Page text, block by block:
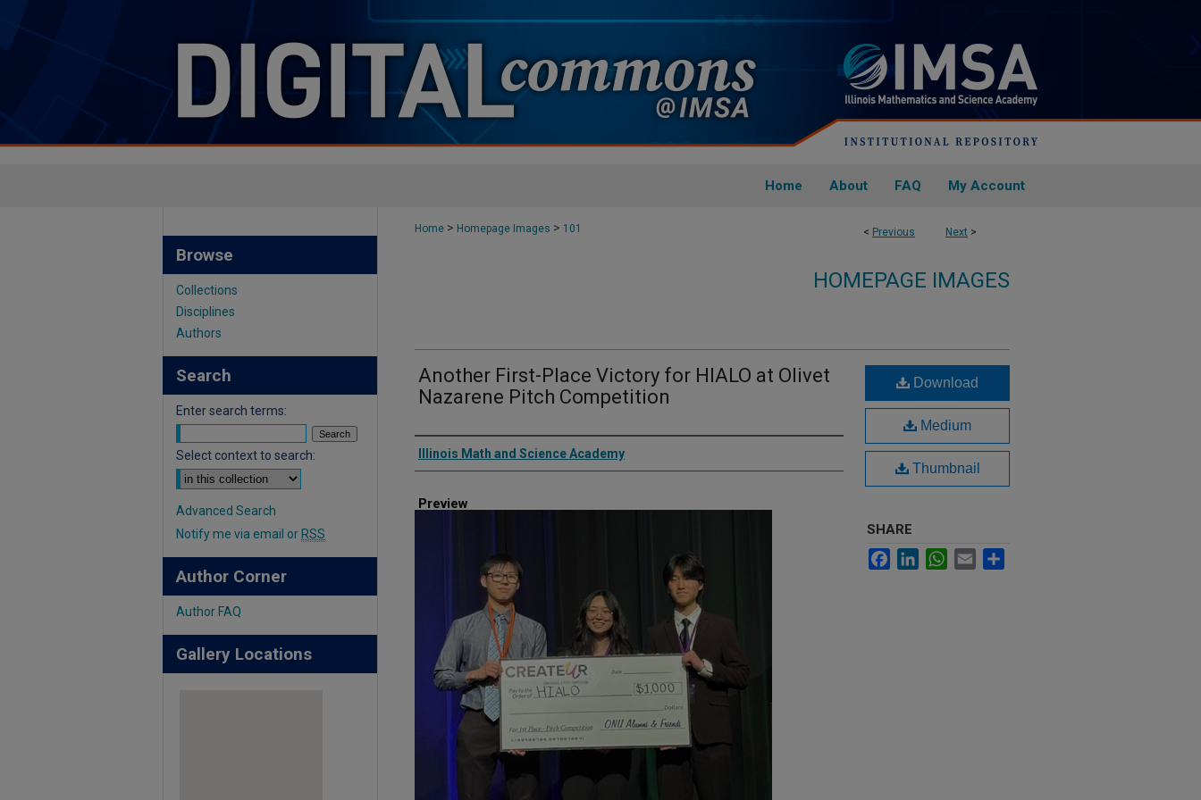
Home About FAQ My Account
< Previous Next >
Home > Homepage Images > 101
HOMEPAGE IMAGES
Another First-Place Victory for HIALO at Olivet
Nazarene Pitch Competition
Creator
Illinois Math and Science Academy
Preview
Download
Medium
Thumbnail
SHARE
FacebookLinkedInWhatsApp
Email
Browse
Collections
Disciplines
Authors
Search
Enter search terms:
Select context to search:
Advanced Search
Notify me via email or RSS
Author Corner
Author FAQ
Gallery Locations